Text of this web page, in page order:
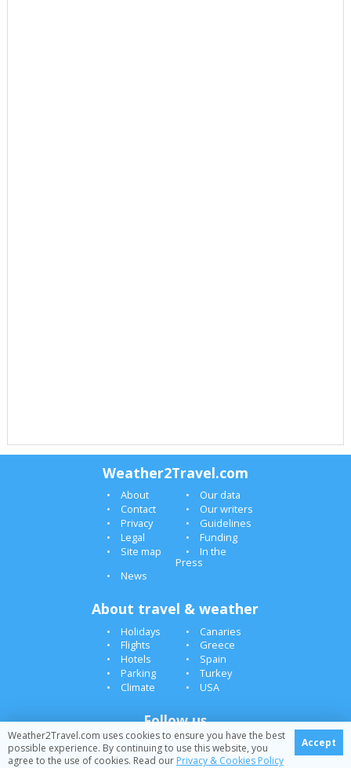
Weather2Travel.com
About
Our data
Contact
Our writers
Privacy
Guidelines
Legal
Funding
Site map
In the
Press
News
About travel & weather
Holidays
Canaries
Flights
Greece
Hotels
Spain
Parking
Turkey
Climate
USA
Follow us
Weather2Travel.com uses cookies to ensure you have the best
possible experience. By continuing to use this website, you
agree to the use of cookies. Read our Privacy & Cookies Policy
Accept